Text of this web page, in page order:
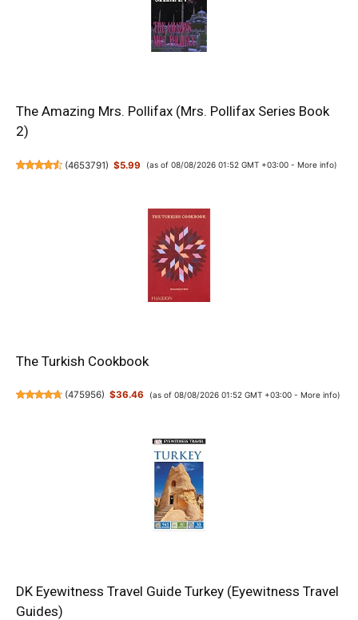
The Amazing Mrs. Pollifax (Mrs. Pollifax Series Book
2)
(4653791) $5.99 (as of 08/08/2026 01:52 GMT +03:00 - More info)
The Turkish Cookbook
(475956) $36.46 (as of 08/08/2026 01:52 GMT +03:00 - More info)
DK Eyewitness Travel Guide Turkey (Eyewitness Travel
Guides)